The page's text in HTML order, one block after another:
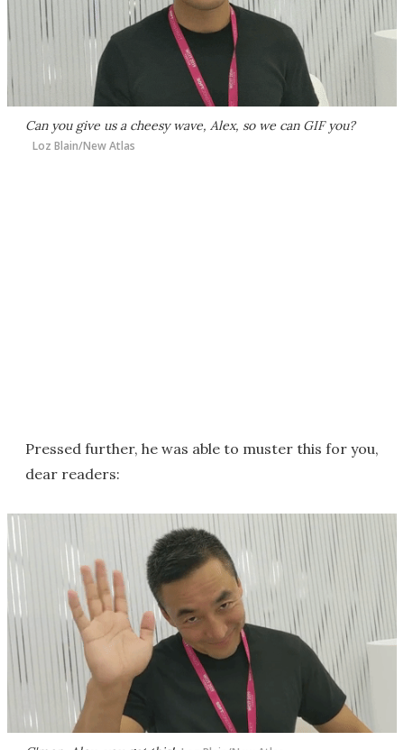
Can you give us a cheesy wave, Alex, so we can GIF you?
Loz Blain/New Atlas
Pressed further, he was able to muster this for you,
dear readers: